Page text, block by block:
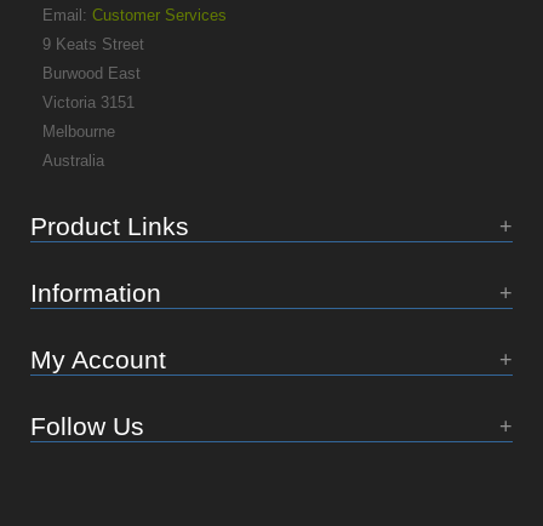
Email: Customer Services
9 Keats Street
Burwood East
Victoria 3151
Melbourne
Australia
Product Links
Information
My Account
Follow Us